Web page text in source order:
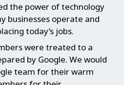
the power of technology
businesses operate and
today’s jobs.
were treated to a
by Google. We would
team for their warm